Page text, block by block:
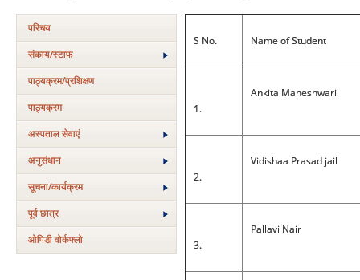
परिचय
संकाय/स्‍टाफ
पाठ्यक्रम/प्रशिक्षण
पाठ्यक्रम
अस्‍पताल सेवाएं
अनुसंधान
सूचना/कार्यक्रम
पूर्व छात्र
ओपिडी वोर्कफ्लो
S No. Name of Student
1.
Ankita Maheshwari
2.
Vidishaa Prasad jail
3.
Pallavi Nair